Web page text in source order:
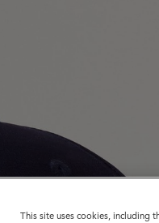
This site uses cookies, including